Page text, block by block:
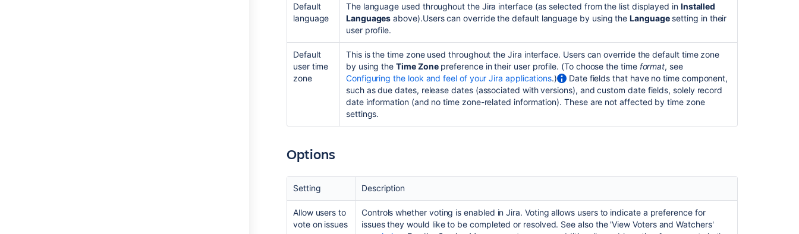
Default
language
The language used throughout the Jira interface (as selected from the list displayed in Installed
Languages above).Users can override the default language by using theLanguagesetting in their
user profile.
Default
user time
zone
This is the time zone used throughout the Jira interface. Users can override the default time zone
by using theTime Zonepreference in their user profile. (To choose the time format, see
Configuring the look and feel of your Jira applications.)
Date fields that have no time component,
such as due dates, release dates (associated with versions), and custom date fields, solely record
date information (and no time zone-related information). These are not affected by time zone
settings.
Options
Setting Description
Allow users to
vote on issues
Controls whether voting is enabled in Jira. Voting allows users to indicate a preference for
issues they would like to be completed or resolved. See also the 'View Voters and Watchers'